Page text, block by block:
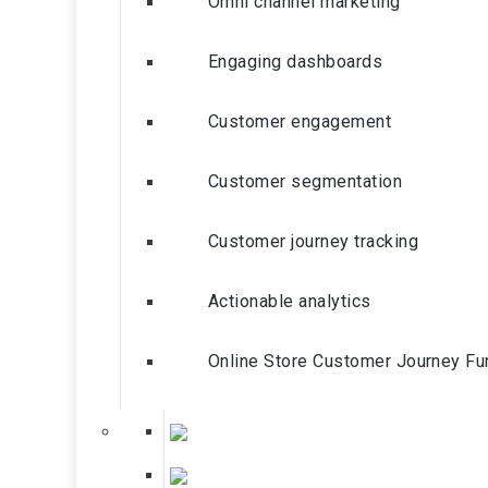
Engaging dashboards
Customer engagement
Customer segmentation
Customer journey tracking
Actionable analytics
Online Store Customer Journey